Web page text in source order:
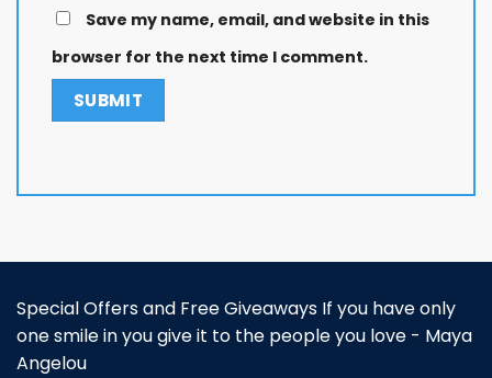
Save my name, email, and website in this
browser for the next time I comment.
Special Offers and Free Giveaways If you have only
one smile in you give it to the people you love - Maya
Angelou